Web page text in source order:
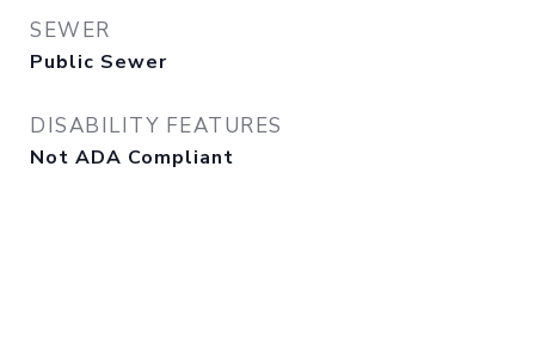
SEWER
Public Sewer
DISABILITY FEATURES
Not ADA Compliant